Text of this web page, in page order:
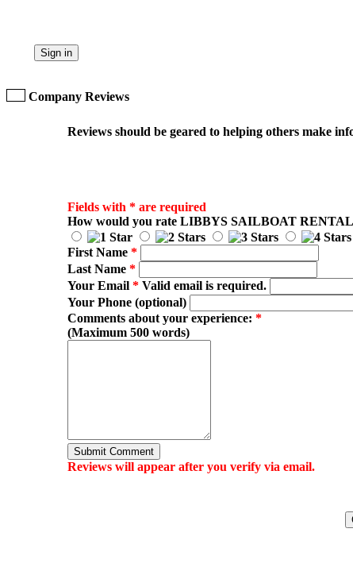
Sign in
Company Reviews
Reviews should be geared to helping others make
Fields with * are required
How would you rate LIBBYS SAILBOAT
First Name *
Last Name *
Your Email *Valid email is required.
Your Phone (optional)
Comments about your experience: *
(Maximum 500 words)
Submit Comment
Reviews will appear after you verify via email.